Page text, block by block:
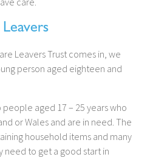
Leavers Trust comes in, we
person aged eighteen and
aged 17 – 25 years who
or Wales and are in need. The
household items and many
need to get a good start in